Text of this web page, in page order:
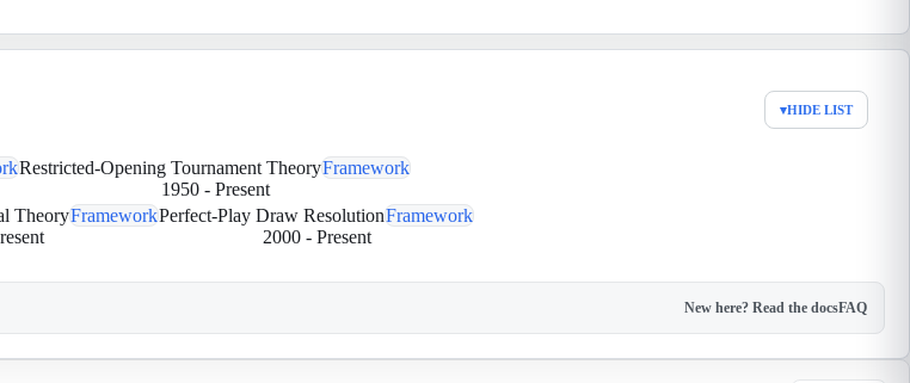
▾HIDE LIST
Restricted-Opening Tournament TheoryFramework
1950- Present
TheoryFrameworkPerfect-Play Draw ResolutionFramework
2000- Present
New here? Read the docsFAQ